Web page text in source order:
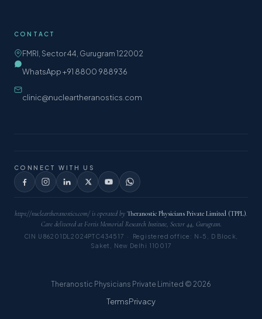
CONTACT
FMRI, Sector 44, Gurugram 122002
WhatsApp +91 8800 988936
clinic@nucleartheranostics.com
CONNECT WITH US
https://nucleartheranostics.com/ is operated by Theranostic Physicians Private Limited (TPPL).
Care delivered at Fortis Memorial Research Institute, Sector 44, Gurugram.
CIN U86201DL2024PTC434517 · Registered office: N-5, D Block,
Saket, New Delhi 110017
Theranostic Physicians Private Limited © 2026
TermsPrivacy